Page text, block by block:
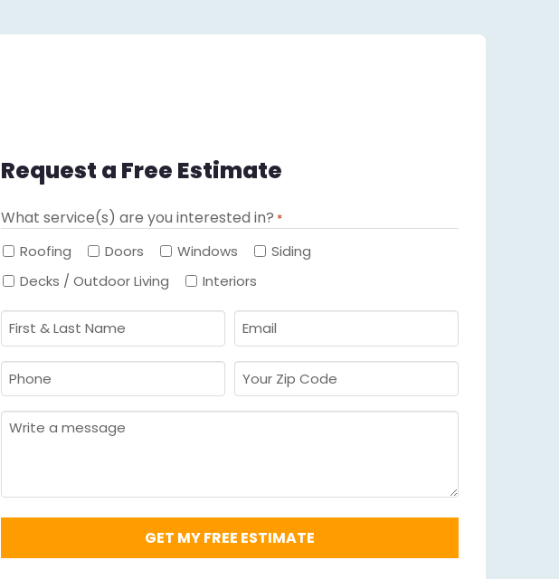
Request a Free Estimate
What service(s) are you interested in? *
Required
Roofing Doors Windows
Siding
Decks / Outdoor Living
Interiors
First
&
Last
Name
Required
Email
*Required
Phone
*Required
Your
Zip
Message